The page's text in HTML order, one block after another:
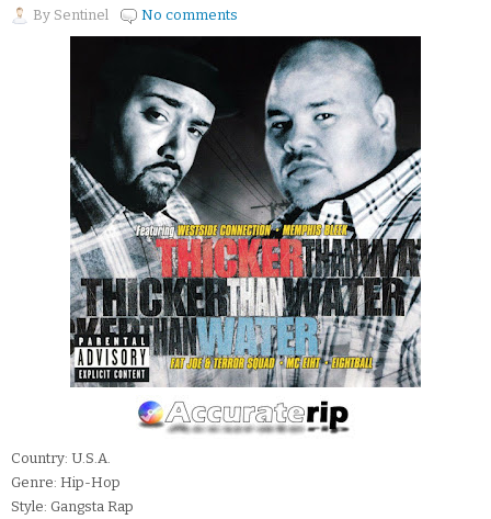
By Sentinel No comments
Country: U.S.A.
Genre: Hip-Hop
Style: Gangsta Rap